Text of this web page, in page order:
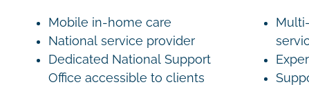
Mobile in-home care
National service provider
Dedicated National Support
Office accessible to clients